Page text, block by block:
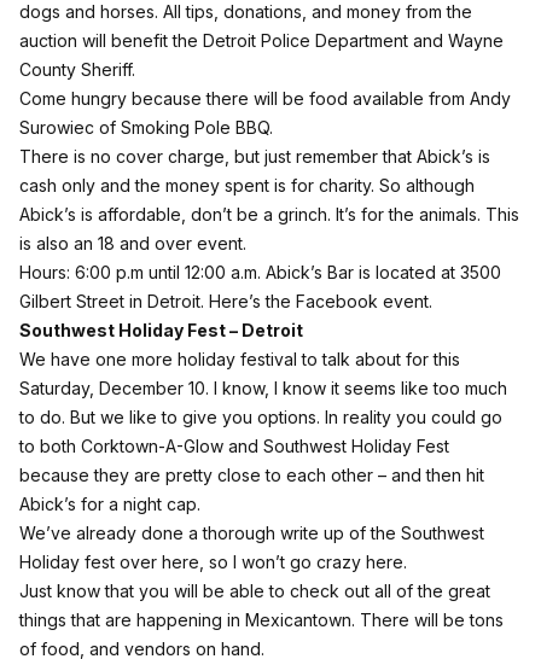
dogs and horses. All tips, donations, and money from the
auction will benefit the Detroit Police Department and Wayne
County Sheriff.
Come hungry because there will be food available from Andy
Surowiec of Smoking Pole BBQ.
There is no cover charge, but just remember that Abick’s is
cash only and the money spent is for charity. So although
Abick’s is affordable, don’t be a grinch. It’s for the animals. This
is also an 18 and over event.
Hours: 6:00 p.m until 12:00 a.m. Abick’s Bar is located at 3500
Gilbert Street in Detroit. Here’s the Facebook event.
Southwest Holiday Fest – Detroit
We have one more holiday festival to talk about for this
Saturday, December 10. I know, I know it seems like too much
to do. But we like to give you options. In reality you could go
to both Corktown-A-Glow and Southwest Holiday Fest
because they are pretty close to each other – and then hit
Abick’s for a night cap.
We’ve already done a thorough write up of the Southwest
Holiday fest over here , so I won’t go crazy here.
Just know that you will be able to check out all of the great
things that are happening in Mexicantown. There will be tons
of food, and vendors on hand.